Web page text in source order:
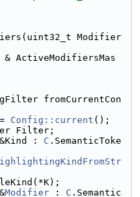
Modifier
ActiveModifiersMas
fromCurrentCon
Config::current ();
Filter;
: C .SemanticToke
Modifier : C .Semantic